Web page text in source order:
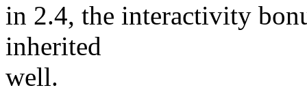
in 2.4, the interactivity
inherited
well.